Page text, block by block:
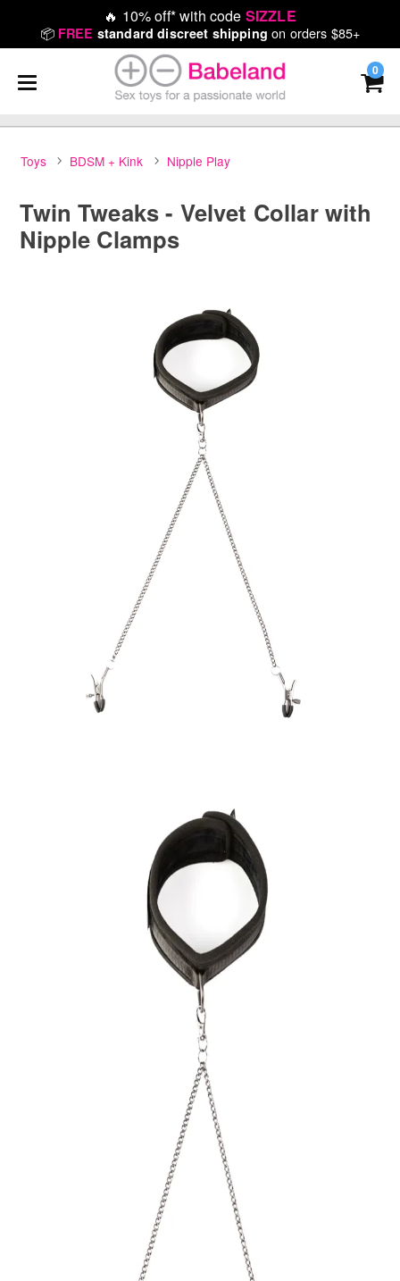
🔥 10% off* with code SIZZLE
📦 FREE standard discreet shipping on orders $85+
0
Toys BDSM + Kink Nipple Play
Twin Tweaks - Velvet Collar with
Nipple Clamps